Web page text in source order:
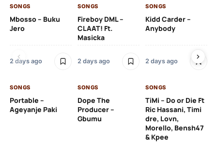
SONGS
Mbosso – Buku
Jero
2 days ago
SONGS
Fireboy DML –
CLAAT! Ft.
Masicka
2 days ago
SONGS
Kidd Carder –
Anybody
2 days ago
SONGS
Portable –
Ageyanje Paki
SONGS
Dope The
Producer –
Gbumu
SONGS
TiMi – Do or Die Ft
Ric Hassani, Timi
dre, Lovn,
Morello, Bensh47
& Kpee